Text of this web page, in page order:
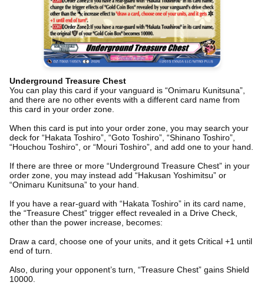
Underground Treasure Chest
You can play this card if your vanguard is “Onimaru Kunitsuna”,
and there are no other events with a different card name from
this card in your order zone.
When this card is put into your order zone, you may search your
deck for “Hakata Toshiro”, “Goto Toshiro”, “Shinano Toshiro”,
“Houchou Toshiro”, or “Mouri Toshiro”, and add one to your hand.
If there are three or more “Underground Treasure Chest” in your
order zone, you may instead add “Hakusan Yoshimitsu” or
“Onimaru Kunitsuna” to your hand.
If you have a rear-guard with “Hakata Toshiro” in its card name,
the “Treasure Chest” trigger effect revealed in a Drive Check,
other than the power increase, becomes:
Draw a card, choose one of your units, and it gets Critical +1 until
end of turn.
Also, during your opponent’s turn, “Treasure Chest” gains Shield
10000.